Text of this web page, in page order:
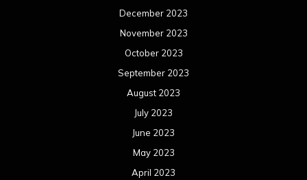
December 2023
November 2023
October 2023
September 2023
August 2023
July 2023
June 2023
May 2023
April 2023